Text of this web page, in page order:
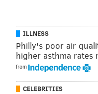
ILLNESS
Philly's poor air
higher asthma
from
CELEBRITIES